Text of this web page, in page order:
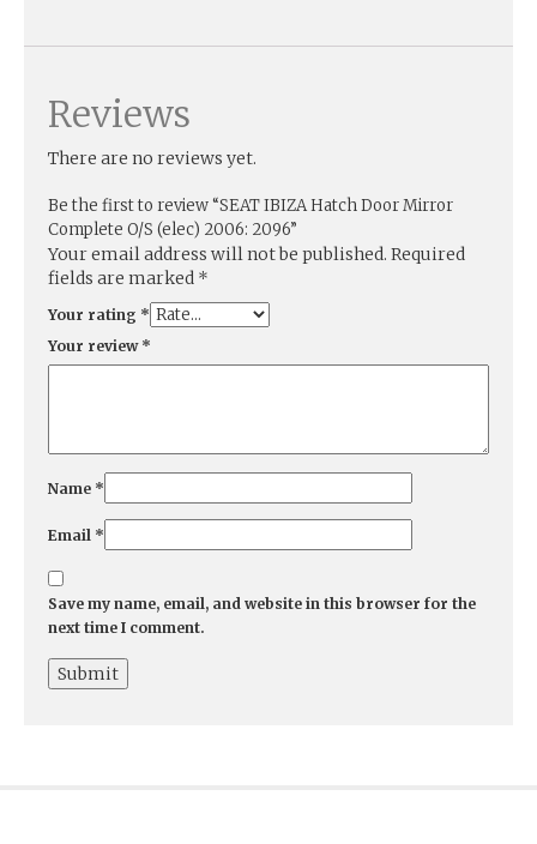
Reviews
There are no reviews yet.
Be the first to review “SEAT IBIZA Hatch Door Mirror
Complete O/S (elec) 2006: 2096”
Your email address will not be published. Required
fields are marked *
Your rating *
Your review *
Name *
Email *
Save my name, email, and website in this browser for the
next time I comment.